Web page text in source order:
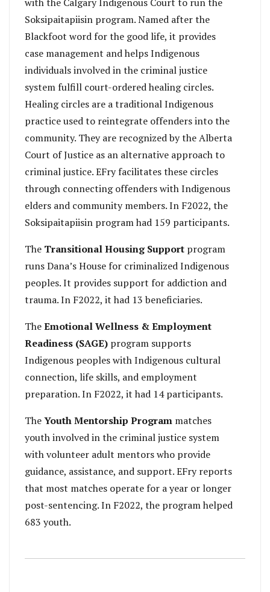
Soksipaitapiisin program. Named after the
Blackfoot word for the good life, it provides
case management and helps Indigenous
individuals involved in the criminal justice
system fulfill court-ordered healing circles.
Healing circles are a traditional Indigenous
practice used to reintegrate offenders into the
community. They are recognized by the Alberta
Court of Justice as an alternative approach to
criminal justice. EFry facilitates these circles
through connecting offenders with Indigenous
elders and community members. In F2022, the
Soksipaitapiisin program had 159 participants.
The Transitional Housing Support program
runs Dana’s House for criminalized Indigenous
peoples. It provides support for addiction and
trauma. In F2022, it had 13 beneficiaries.
TheEmotional Wellness & Employment
Readiness (SAGE) program supports
Indigenous peoples with Indigenous cultural
connection, life skills, and employment
preparation. In F2022, it had 14 participants.
TheYouth Mentorship Program matches
youth involved in the criminal justice system
with volunteer adult mentors who provide
guidance, assistance, and support. EFry reports
that most matches operate for a year or longer
post-sentencing. In F2022, the program helped
683 youth.